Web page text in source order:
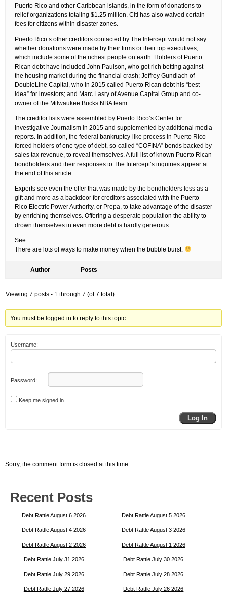
Puerto Rico and other Caribbean islands, in the form of donations to
relief organizations totaling $1.25 million. Citi has also waived certain
fees for citizens within disaster zones.
Puerto Rico’s other creditors contacted by The Intercept would not say
whether donations were made by their firms or their top executives,
which include some of the richest people on earth. Holders of Puerto
Rican debt have included John Paulson, who got rich betting against
the housing market during the financial crash; Jeffrey Gundlach of
DoubleLine Capital, who in 2015 called Puerto Rican debt his “best
idea” for investors; and Marc Lasry of Avenue Capital Group and co-
owner of the Milwaukee Bucks NBA team.
The creditor lists were assembled by Puerto Rico’s Center for
Investigative Journalism in 2015 and supplemented by additional media
reports. In addition, the federal bankruptcy-like process in Puerto Rico
forced holders of one type of debt, so-called “COFINA” bonds backed by
sales tax revenue, to reveal themselves. A full list of known Puerto Rican
bondholders and their responses to The Intercept’s inquiries appear at
the end of this article.
Experts see even the offer that was made by the bondholders less as a
gift and more as a backdoor for creditors associated with the Puerto
Rico Electric Power Authority, or Prepa, to take advantage of the disaster
by enriching themselves. Offering a desperate population the ability to
drown themselves in even more debt is hardly generous.
See….
There are lots of ways to make money when the bubble burst.
Author Posts
Viewing 7 posts - 1 through 7 (of 7 total)
You must be logged in to reply to this topic.
Username:
Password:
Keep me signed in
Log In
Sorry, the comment form is closed at this time.
Recent Posts
Debt Rattle August 6 2026 Debt Rattle August 5 2026
Debt Rattle August 4 2026 Debt Rattle August 3 2026
Debt Rattle August 2 2026 Debt Rattle August 1 2026
Debt Rattle July 31 2026 Debt Rattle July 30 2026
Debt Rattle July 29 2026 Debt Rattle July 28 2026
Debt Rattle July 27 2026 Debt Rattle July 26 2026